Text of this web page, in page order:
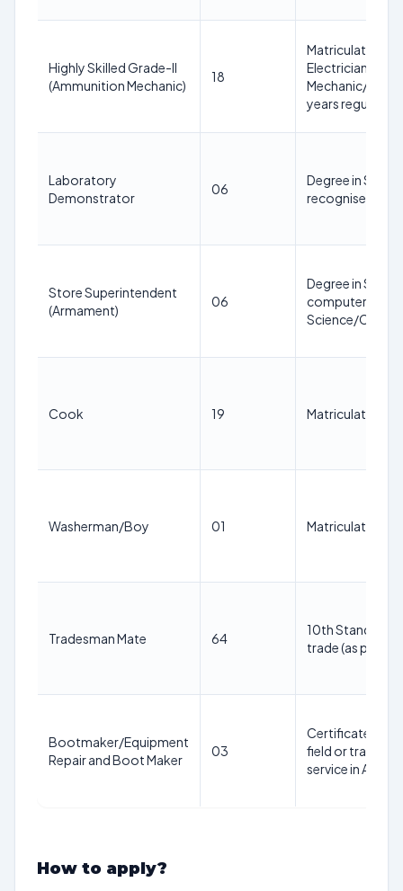
Highly Skilled Grade-II
(Ammunition Mechanic)
18
Matriculation or
Electrician/
Mechanic/
years regular
Laboratory
Demonstrator
06
Degree in
recognised
Store Superintendent
(Armament)
06
Degree in
computer
Science/
Cook 19 Matriculation
Washerman/Boy 01 Matriculation
Tradesman Mate 64
10th Standard
trade (as per
Bootmaker/Equipment
Repair and Boot Maker
03
Certificate from
field or trade;
service in
How to apply?